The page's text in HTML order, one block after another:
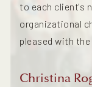
to each client's
organizational
pleased with
Christina